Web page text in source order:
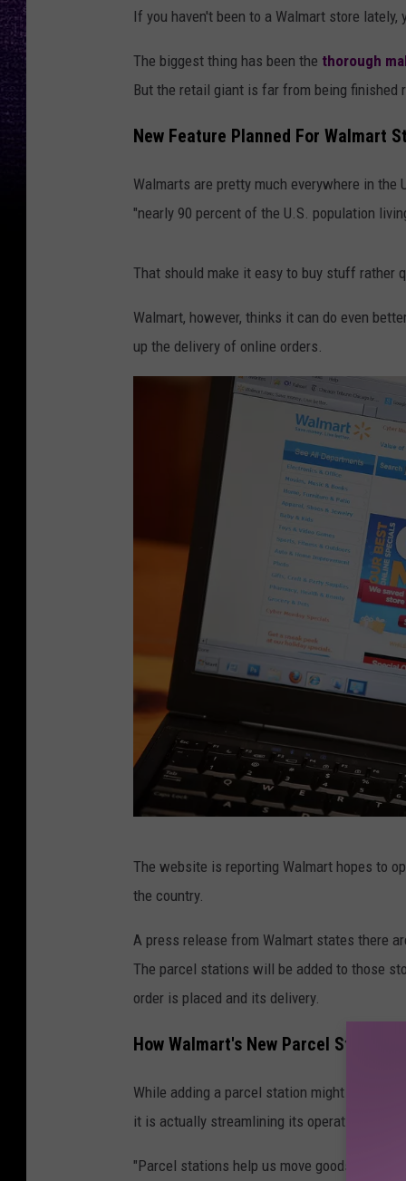
If you haven't been to a Walmart store lately,
The biggest thing has been the thorough
But the retail giant is far from being finished
New Feature Planned For Walmart
Walmarts are pretty much everywhere in the
"nearly 90 percent of the U.S. population
That should make it easy to buy stuff rather
Walmart, however, thinks it can do even
up the delivery of online orders.
m
a
r
a
d
d
n
The website is reporting Walmart hopes to
the country.
A press release from Walmart states there
The parcel stations will be added to those
order is placed and its delivery.
How Walmart's New Parcel Stations
While adding a parcel station might seem
it is actually streamlining its operation.
"Parcel stations help us move goods even